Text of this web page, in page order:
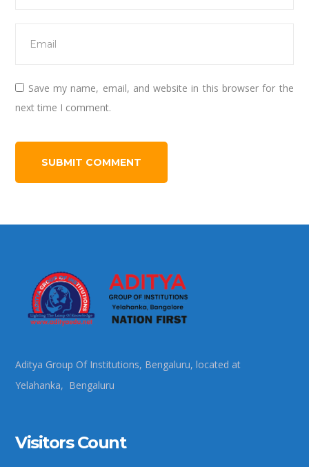
Save my name, email, and website in this browser for the
next time I comment.
Aditya Group Of Institutions, Bengaluru, located at
Yelahanka, Bengaluru
Visitors Count